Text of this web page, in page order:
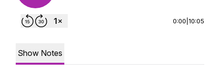
0:00 10:05
Show Notes